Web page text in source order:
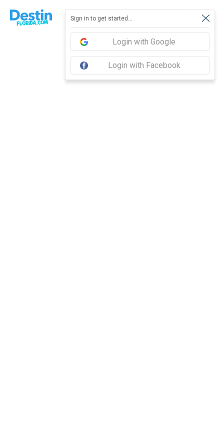
Sign in to get started...
Login with Google
Login with Facebook
Report feedback